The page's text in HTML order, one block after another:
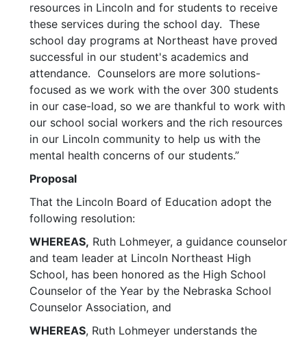
resources in Lincoln and for students to receive
these services during the school day. These
school day programs at Northeast have proved
successful in our student's academics and
attendance. Counselors are more solutions-
focused as we work with the over 300 students
in our case-load, so we are thankful to work with
our school social workers and the rich resources
in our Lincoln community to help us with the
mental health concerns of our students.”
Proposal
That the Lincoln Board of Education adopt the
following resolution:
WHEREAS, Ruth Lohmeyer, a guidance counselor
and team leader at Lincoln Northeast High
School, has been honored as the High School
Counselor of the Year by the Nebraska School
Counselor Association, and
WHEREAS, Ruth Lohmeyer understands the